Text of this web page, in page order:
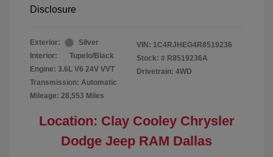
Disclosure
Exterior:
Silver
Interior:
Tupelo/Black
Engine: 3.6L V6 24V VVT
Transmission: Automatic
Mileage: 28,553 Miles
VIN: 1C4RJHEG4R8519236
Stock: # R8519236A
Drivetrain: 4WD
Location: Clay Cooley Chrysler
Dodge Jeep RAM Dallas